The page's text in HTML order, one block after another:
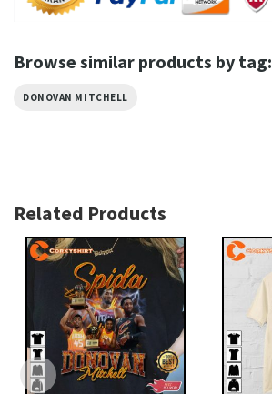
Browse similar products by tag:
DONOVAN MITCHELL
Related Products